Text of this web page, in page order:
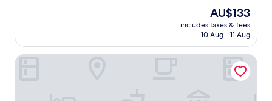
o
c
The
price
is
AU$133
includes taxes & fees
10 Aug - 11 Aug
Hotel Laimer Hof Nymphenburg Palace Munich